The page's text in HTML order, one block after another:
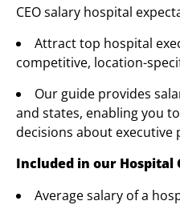
CEO salary hospital
Attract top hospital
competitive, location-
Our guide provides
and states, enabling you
decisions about executive
Included in our Hospital
Average salary of a